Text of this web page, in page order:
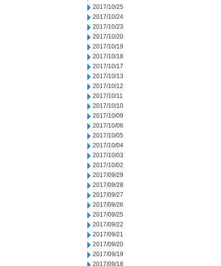
2017/10/25
2017/10/24
2017/10/23
2017/10/20
2017/10/19
2017/10/18
2017/10/17
2017/10/13
2017/10/12
2017/10/11
2017/10/10
2017/10/09
2017/10/06
2017/10/05
2017/10/04
2017/10/03
2017/10/02
2017/09/29
2017/09/28
2017/09/27
2017/09/26
2017/09/25
2017/09/22
2017/09/21
2017/09/20
2017/09/19
2017/09/18